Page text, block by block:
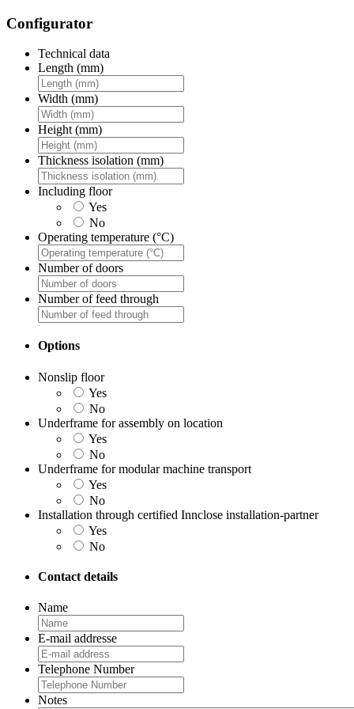
Configurator
Technical data
Length (mm)
Width (mm)
Height (mm)
Thickness isolation (mm)
Including floor
Yes
No
Operating temperature (°C)
Number of doors
Number of feed through
Options
Nonslip floor
Yes
No
Underframe for assembly on location
Yes
No
Underframe for modular machine transport
Yes
No
Installation through certified Innclose installation-partner
Yes
No
Contact details
Name
E-mail addresse
Telephone Number
Notes